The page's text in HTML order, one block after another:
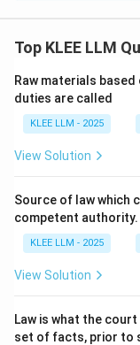
Top KLEE LLM
Raw materials
duties are called
KLEE LLM - 2025
View Solution
Source of law which
competent authority.
KLEE LLM - 2025
View Solution
Law is what the
set of facts, prior to